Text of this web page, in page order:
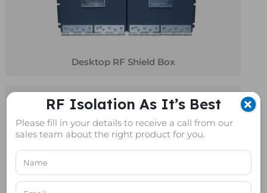
Desktop RF Shield Box
RF Isolation As It’s Best
Please fill in your details to receive a call from our
sales team about the right product for you.